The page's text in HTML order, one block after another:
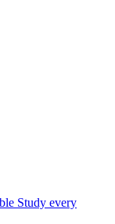
Study every